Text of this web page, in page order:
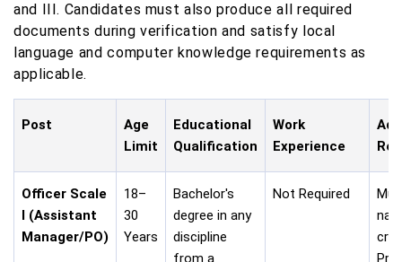
and III. Candidates must also produce all required
documents during verification and satisfy local
language and computer knowledge requirements as
applicable.
Post
Age
Limit
Educational
Qualification
Work
Experience
Officer Scale
I (Assistant
Manager/PO)
18–
30
Years
Bachelor's
degree in any
discipline
from a
Not Required